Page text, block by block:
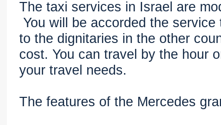
The taxi services in Israel are
You will be accorded the
to the dignitaries in the other
cost. You can travel by the hour
your travel needs.
The features of the Mercedes